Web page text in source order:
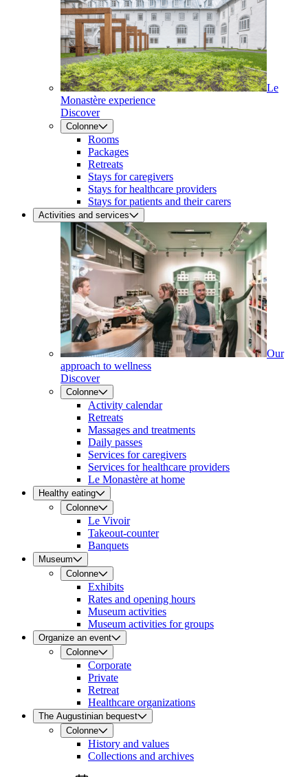
Le
Monastère experience
Discover
Colonne
Rooms
Packages
Retreats
Stays for caregivers
Stays for healthcare providers
Stays for patients and their carers
Activities and services
Our
approach to wellness
Discover
Colonne
Activity calendar
Retreats
Massages and treatments
Daily passes
Services for caregivers
Services for healthcare providers
Le Monastère at home
Healthy eating
Colonne
Le Vivoir
Takeout-counter
Banquets
Museum
Colonne
Exhibits
Rates and opening hours
Museum activities
Museum activities for groups
Organize an event
Colonne
Corporate
Private
Retreat
Healthcare organizations
The Augustinian bequest
Colonne
History and values
Collections and archives